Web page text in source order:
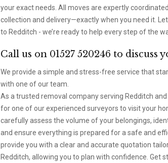
your exact needs. All moves are expertly
collection and delivery—exactly when you need it.
to Redditch - we’re ready to help every step of the
Call us on 01527 520246 to discuss
We provide a simple and stress-free service that
with one of our team.
As a trusted removal company serving Redditch
for one of our experienced surveyors to visit your
carefully assess the volume of your belongings,
and ensure everything is prepared for a safe and
provide you with a clear and accurate quotation
Redditch, allowing you to plan with confidence. Get